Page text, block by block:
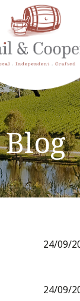
Blog
24/09/
24/09/